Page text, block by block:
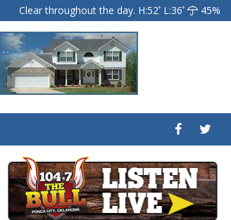
Clear throughout the day. H:52 L:36 45%